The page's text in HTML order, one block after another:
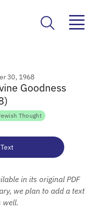
30, 1968
Goodness
Thought
in its original PDF
we plan to add a text
well.